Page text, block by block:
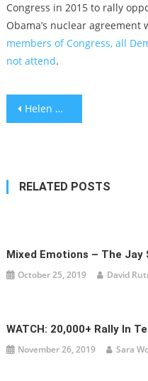
Congress in 2015 to rally
Obama’s nuclear agreement
members of Congress, all
not attend.
Post
Helen Mirren plays Golda Meir in a new film. The two are also (kind of) related.
RELATED POSTS
Mixed Emotions – The Jay
October 25, 2019 David
WATCH: 20,000+ Rally In
November 26, 2019 Sara